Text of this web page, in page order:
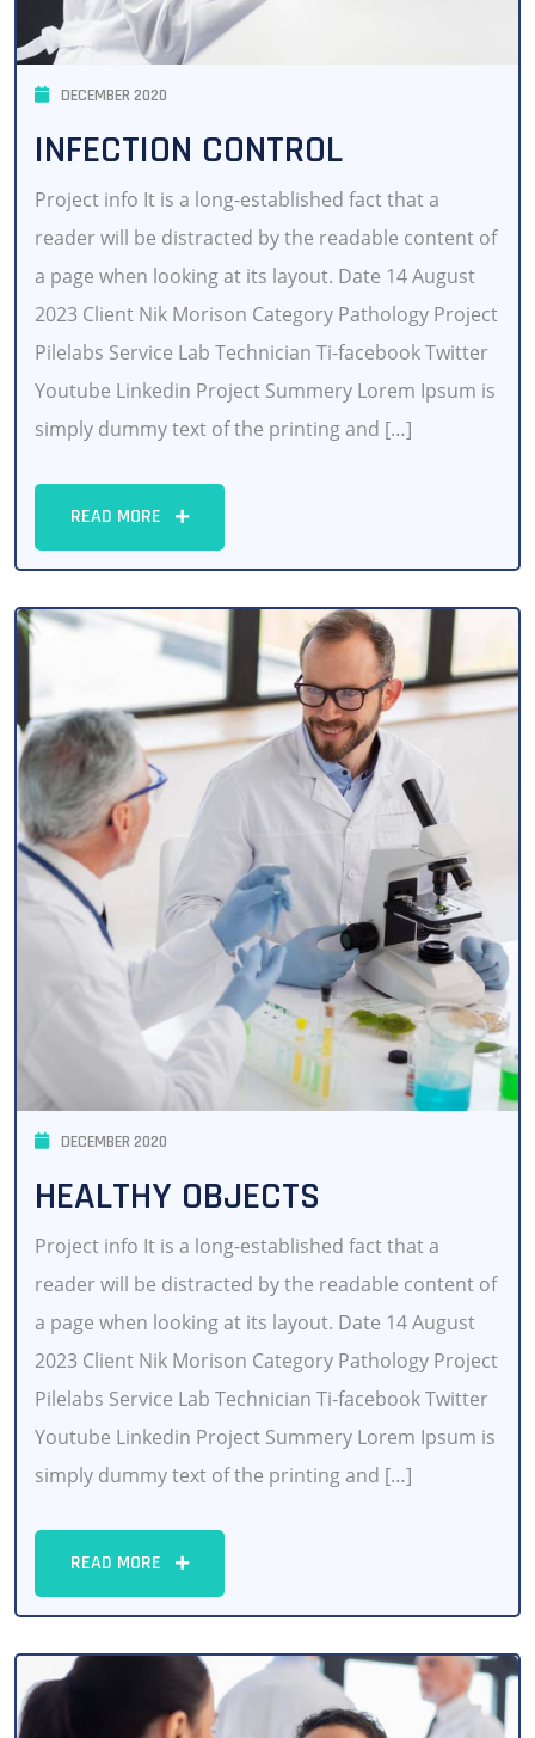
DECEMBER 2020
INFECTION CONTROL
Project info It is a long-established fact that a
reader will be distracted by the readable content of
a page when looking at its layout. Date 14 August
2023 Client Nik Morison Category Pathology Project
Pilelabs Service Lab Technician Ti-facebook Twitter
Youtube Linkedin Project Summery Lorem Ipsum is
simply dummy text of the printing and […]
READ MORE
DECEMBER 2020
HEALTHY OBJECTS
Project info It is a long-established fact that a
reader will be distracted by the readable content of
a page when looking at its layout. Date 14 August
2023 Client Nik Morison Category Pathology Project
Pilelabs Service Lab Technician Ti-facebook Twitter
Youtube Linkedin Project Summery Lorem Ipsum is
simply dummy text of the printing and […]
READ MORE